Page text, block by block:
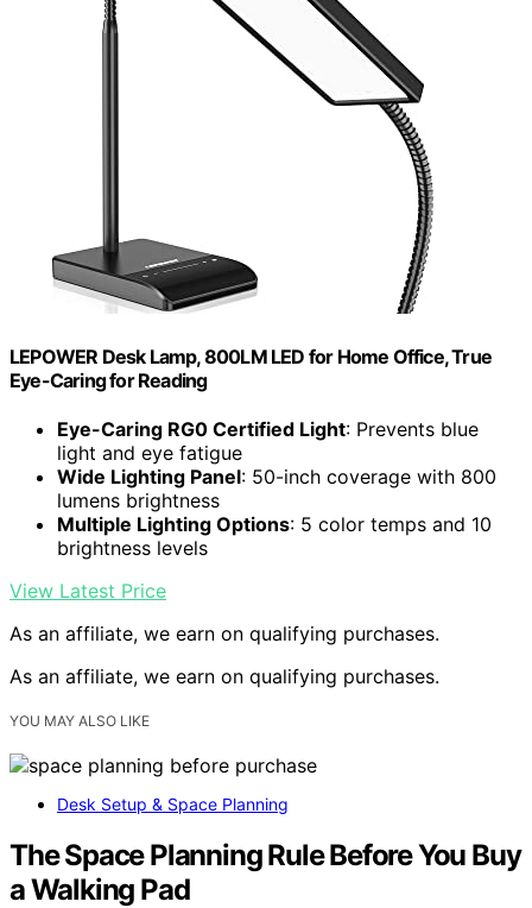
LEPOWER Desk Lamp, 800LM LED for Home Office, True
Eye-Caring for Reading
Eye-Caring RG0 Certified Light: Prevents blue
light and eye fatigue
Wide Lighting Panel: 50-inch coverage with 800
lumens brightness
Multiple Lighting Options: 5 color temps and 10
brightness levels
View Latest Price
As an affiliate, we earn on qualifying purchases.
As an affiliate, we earn on qualifying purchases.
YOU MAY ALSO LIKE
Desk Setup & Space Planning
The Space Planning Rule Before You Buy
a Walking Pad